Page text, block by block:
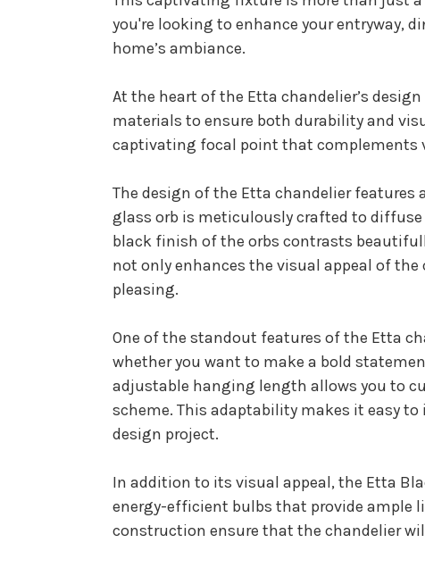
you're looking to enhance your entryway,
home’s ambiance.
At the heart of the Etta chandelier’s
materials to ensure both durability and
captivating focal point that complements
The design of the Etta chandelier features
glass orb is meticulously crafted to
black finish of the orbs contrasts
not only enhances the visual appeal of
pleasing.
One of the standout features of the Etta
whether you want to make a bold
adjustable hanging length allows you to
scheme. This adaptability makes it easy
design project.
In addition to its visual appeal, the Etta
energy-efficient bulbs that provide ample
construction ensure that the chandelier